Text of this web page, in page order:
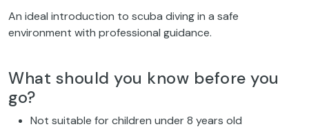
An ideal introduction to scuba diving in a safe
environment with professional guidance.
What should you know before you
go?
Not suitable for children under 8 years old